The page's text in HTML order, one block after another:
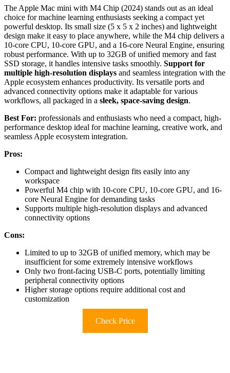
The Apple Mac mini with M4 Chip (2024) stands out as an ideal
choice for machine learning enthusiasts seeking a compact yet
powerful desktop. Its small size (5 x 5 x 2 inches) and lightweight
design make it easy to place anywhere, while the M4 chip delivers a
10-core CPU, 10-core GPU, and a 16-core Neural Engine, ensuring
robust performance. With up to 32GB of unified memory and fast
SSD storage, it handles intensive tasks smoothly. Support for
multiple high-resolution displays and seamless integration with the
Apple ecosystem enhances productivity. Its versatile ports and
advanced connectivity options make it adaptable for various
workflows, all packaged in a sleek, space-saving design.
Best For: professionals and enthusiasts who need a compact, high-
performance desktop ideal for machine learning, creative work, and
seamless Apple ecosystem integration.
Pros:
Compact and lightweight design fits easily into any
workspace
Powerful M4 chip with 10-core CPU, 10-core GPU, and 16-
core Neural Engine for demanding tasks
Supports multiple high-resolution displays and advanced
connectivity options
Cons:
Limited to up to 32GB of unified memory, which may be
insufficient for some extremely intensive workflows
Only two front-facing USB-C ports, potentially limiting
peripheral connectivity options
Higher storage options require additional cost and
customization
Check Price